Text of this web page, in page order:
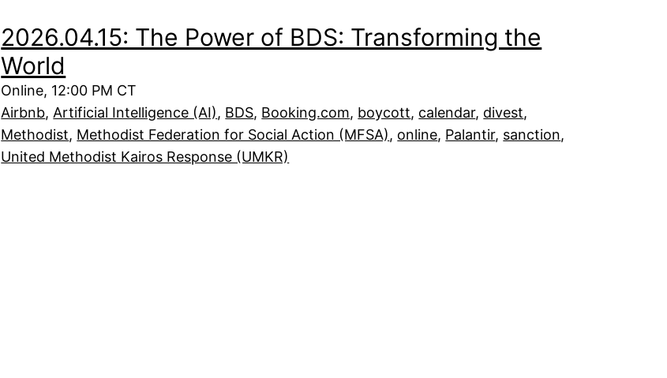
2026.04.15: The Power of BDS: Transforming the
World
Online, 12:00 PM CT
Airbnb, Artificial Intelligence (AI), BDS, Booking.com, boycott, calendar, divest
Methodist, Methodist Federation for Social Action (MFSA), online, Palantir, sanction
United Methodist Kairos Response (UMKR)